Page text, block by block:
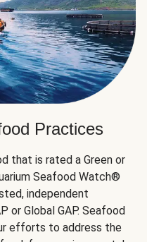
Practices
that is rated a Green or
Seafood Watch®
independent
or Global GAP. Seafood
efforts to address the